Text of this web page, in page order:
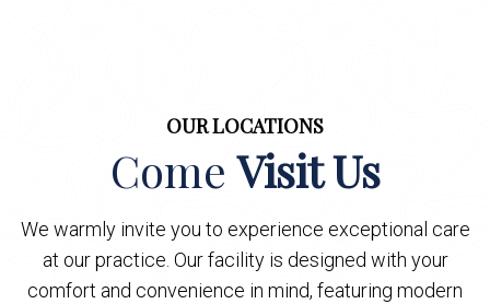
OUR LOCATIONS
ComeVisit Us
We warmly invite you to experience exceptional care
at our practice. Our facility is designed with your
comfort and convenience in mind, featuring modern